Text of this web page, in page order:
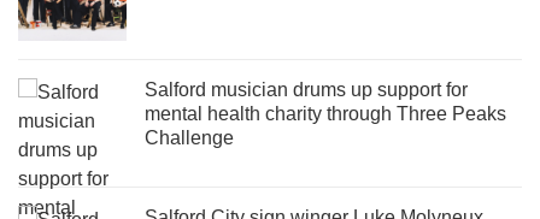
Salford musician drums up support for
mental health charity through Three Peaks
Challenge